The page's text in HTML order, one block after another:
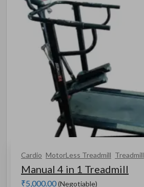
Cardio MotorLess Treadmill Treadmill
Manual 4 in 1 Treadmill
₹5,000.00(Negotiable)